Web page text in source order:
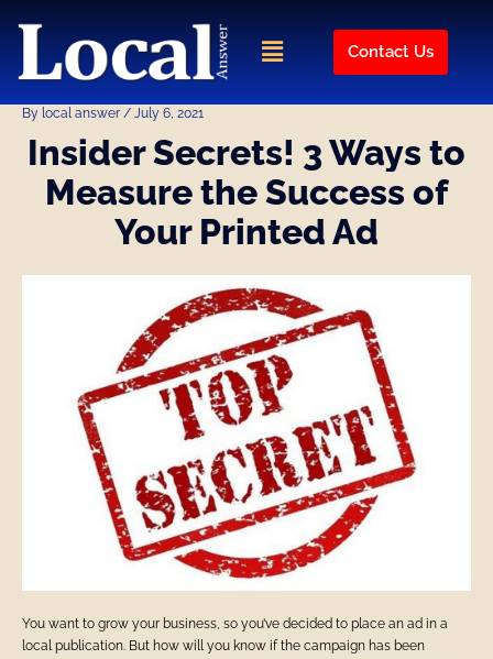
Menu Contact Us
By local answer / July 6, 2021
Insider Secrets! 3 Ways to
Measure the Success of
Your Printed Ad
You want to grow your business, so you’ve decided to place an ad in a
local publication. But how will you know if the campaign has been
navigation